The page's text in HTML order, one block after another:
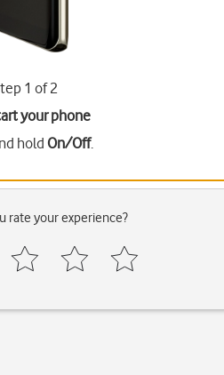
1 of 2
your phone
holdOn/Off.
rate your experience?